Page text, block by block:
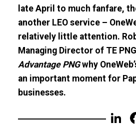
late April to much fanfare,
another LEO service –
relatively little attention.
Managing Director of TE
Advantage PNGwhy
an important moment for
businesses.